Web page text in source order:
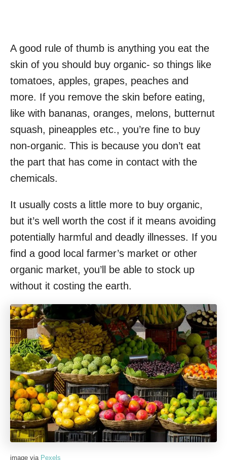
A good rule of thumb is anything you eat the
skin of you should buy organic- so things like
tomatoes, apples, grapes, peaches and
more. If you remove the skin before eating,
like with bananas, oranges, melons, butternut
squash, pineapples etc., you’re fine to buy
non-organic. This is because you don’t eat
the part that has come in contact with the
chemicals.
It usually costs a little more to buy organic,
but it’s well worth the cost if it means avoiding
potentially harmful and deadly illnesses. If you
find a good local farmer’s market or other
organic market, you’ll be able to stock up
without it costing the earth.
image via Pexels